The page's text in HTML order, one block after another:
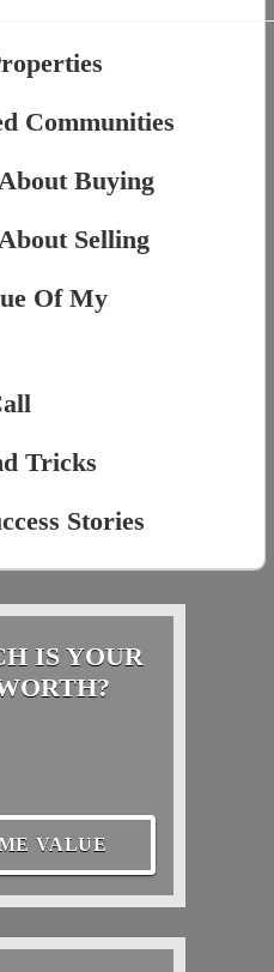
Communities
Buying
Selling
Of My
Tricks
Stories
IS YOUR
VALUE